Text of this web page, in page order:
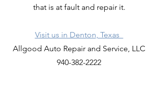
that is at fault and repair it.
Visit us in Denton, Texas
Allgood Auto Repair and Service, LLC
940-382-2222